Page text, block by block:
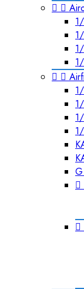
 
 

